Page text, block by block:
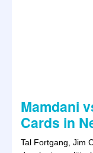
Mamdani
Cards in
Tal Fortgang, Jim